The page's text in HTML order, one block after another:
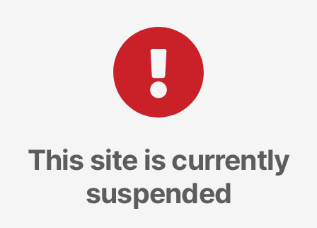
This site is currently
suspended